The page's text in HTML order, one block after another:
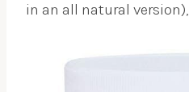
in an all natural version),